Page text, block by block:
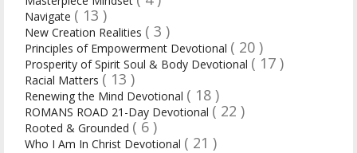
Navigate ( 13 )
New Creation Realities ( 3 )
Principles of Empowerment Devotional ( 20 )
Prosperity of Spirit Soul & Body Devotional ( 17 )
Racial Matters ( 13 )
Renewing the Mind Devotional ( 18 )
ROMANS ROAD 21-Day Devotional ( 22 )
Rooted & Grounded ( 6 )
Who I Am In Christ Devotional ( 21 )